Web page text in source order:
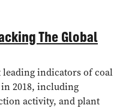
The Global
indicators of coal
2018, including
activity, and plant